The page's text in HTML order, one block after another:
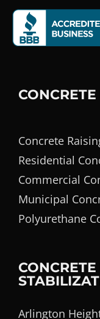
Concrete
Residential
Commercial
Municipal
Polyurethane
Arlington